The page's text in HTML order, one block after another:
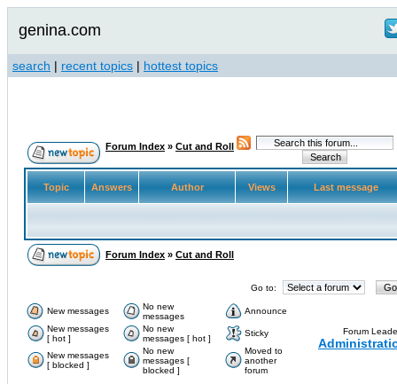
genina.com
search | recent topics | hottest topics
Forum Index » Cut and Roll
Topic Answers Author Views Last message
Forum Index » Cut and Roll
Go to:
New messages
No new
messages
Announce
New messages
[ hot ]
No new
messages [ hot ]
Sticky
New messages
[ blocked ]
No new
messages [
blocked ]
Moved to
another
forum
Forum